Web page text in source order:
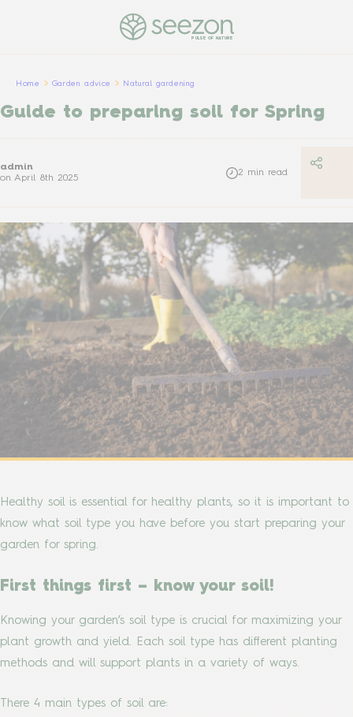
PULSE OF NATURE
Home Garden advice Natural gardening
Guide to preparing soil for Spring
admin
on April 8th 2025
2 min read
Healthy soil is essential for healthy plants, so it is important to
know what soil type you have before you start preparing your
garden for spring.
First things first – know your soil!
Knowing your garden’s soil type is crucial for maximizing your
plant growth and yield. Each soil type has different planting
methods and will support plants in a variety of ways.
There 4 main types of soil are: